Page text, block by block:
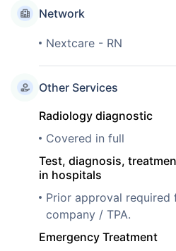
Network
Nextcare - RN
Other Services
Radiology diagnostic
Covered in full
Test, diagnosis,
in hospitals
Prior approval required
company / TPA.
Emergency Treatment